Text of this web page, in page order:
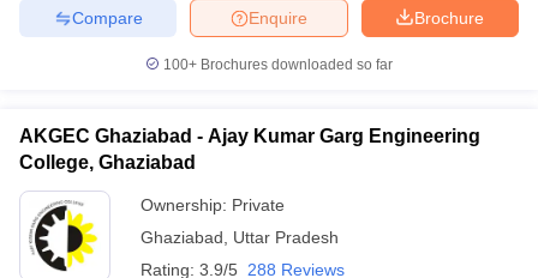
Brochure
Enquire
Compare
100+ Brochures downloaded so far
AKGEC Ghaziabad - Ajay Kumar Garg Engineering
College, Ghaziabad
Ownership: Private
Ghaziabad
Uttar Pradesh
Rating: 3.9/5 288 Reviews